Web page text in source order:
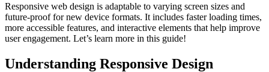
Responsive web design is adaptable to varying screen sizes and
future-proof for new device formats. It includes faster loading times,
more accessible features, and interactive elements that help improve
user engagement. Let’s learn more in this guide!
Understanding Responsive Design